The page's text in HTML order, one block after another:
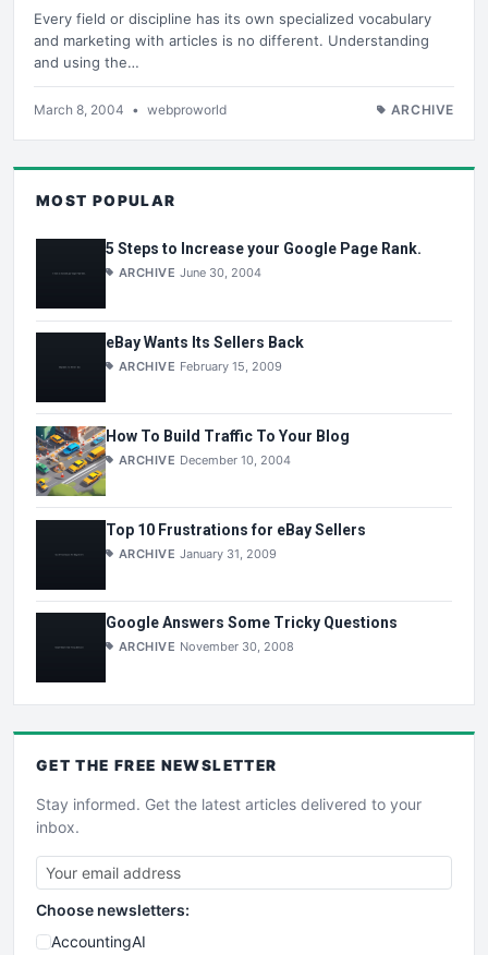
Every field or discipline has its own specialized vocabulary
and marketing with articles is no different. Understanding
and using the…
March 8, 2004 • webproworld ARCHIVE
MOST POPULAR
5 Steps to Increase your Google Page Rank.
ARCHIVE June 30, 2004
eBay Wants Its Sellers Back
ARCHIVE February 15, 2009
How To Build Traffic To Your Blog
ARCHIVE December 10, 2004
Top 10 Frustrations for eBay Sellers
ARCHIVE January 31, 2009
Google Answers Some Tricky Questions
ARCHIVE November 30, 2008
GET THE FREE NEWSLETTER
Stay informed. Get the latest articles delivered to your
inbox.
Choose newsletters:
AccountingAI